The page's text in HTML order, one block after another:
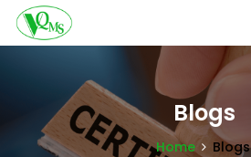
Blogs
Home Blogs